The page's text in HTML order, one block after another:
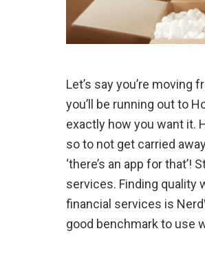
Let’s say you’re
you’ll be running out to
exactly how you want it.
so to not get carried
‘there’s an app for
services. Finding quality
financial services is
good benchmark to use